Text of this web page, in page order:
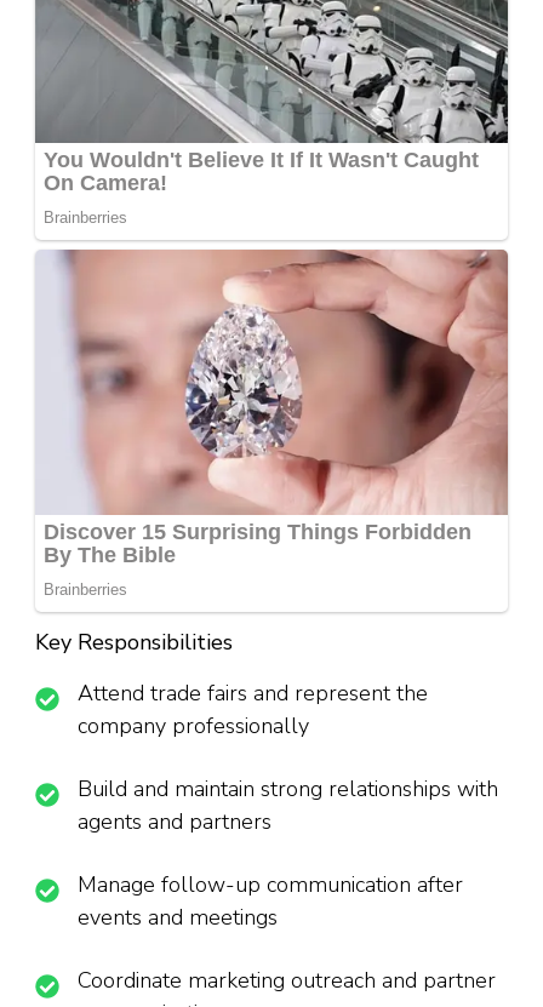
Key Responsibilities
Attend trade fairs and represent the
company professionally
Build and maintain strong relationships with
agents and partners
Manage follow-up communication after
events and meetings
Coordinate marketing outreach and partner